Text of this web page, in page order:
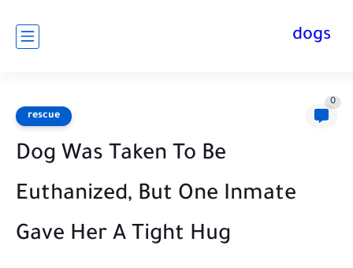
dogs
rescue
0
Dog Was Taken To Be
Euthanized, But One Inmate
Gave Her A Tight Hug